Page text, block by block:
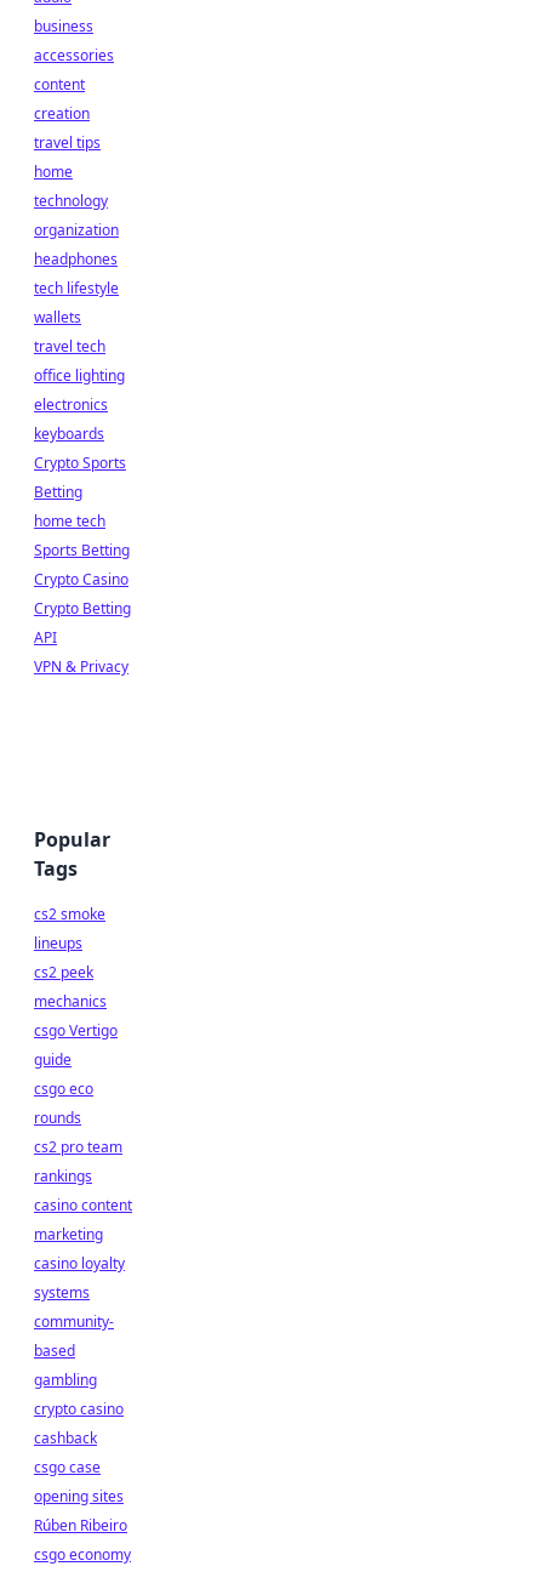
business
accessories
content
creation
travel tips
home
technology
organization
headphones
tech lifestyle
wallets
travel tech
office lighting
electronics
keyboards
Crypto Sports
Betting
home tech
Sports Betting
Crypto Casino
Crypto Betting
API
VPN & Privacy
Popular
Tags
cs2 smoke
lineups
cs2 peek
mechanics
csgo Vertigo
guide
csgo eco
rounds
cs2 pro team
rankings
casino content
marketing
casino loyalty
systems
community-
based
gambling
crypto casino
cashback
csgo case
opening sites
Rúben Ribeiro
csgo economy